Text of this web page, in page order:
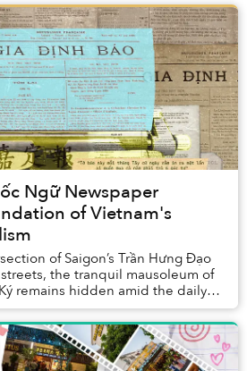
Ngữ Newspaper
of Vietnam's
of Saigon’s Trần Hưng Đạo
the tranquil mausoleum of
remains hidden amid the daily
that the visio...